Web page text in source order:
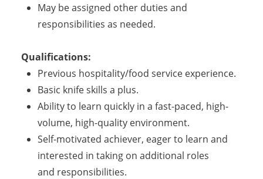
May be assigned other duties and
responsibilities as needed.
Qualifications:
Previous hospitality/food service experience.
Basic knife skills a plus.
Ability to learn quickly in a fast-paced, high-
volume, high-quality environment.
Self-motivated achiever, eager to learn and
interested in taking on additional roles
and responsibilities.